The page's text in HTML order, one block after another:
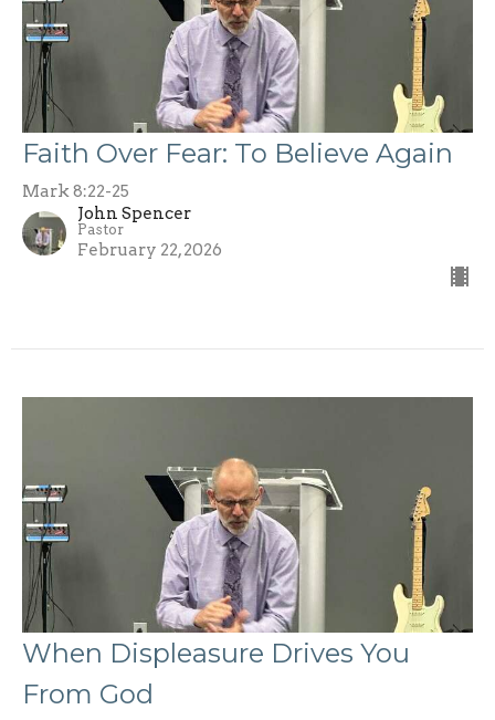
Faith Over Fear: To Believe Again
Mark 8:22-25
John Spencer
Pastor
February 22, 2026
When Displeasure Drives You
From God